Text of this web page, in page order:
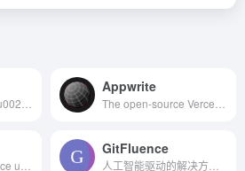
Appwrite
GitFluence